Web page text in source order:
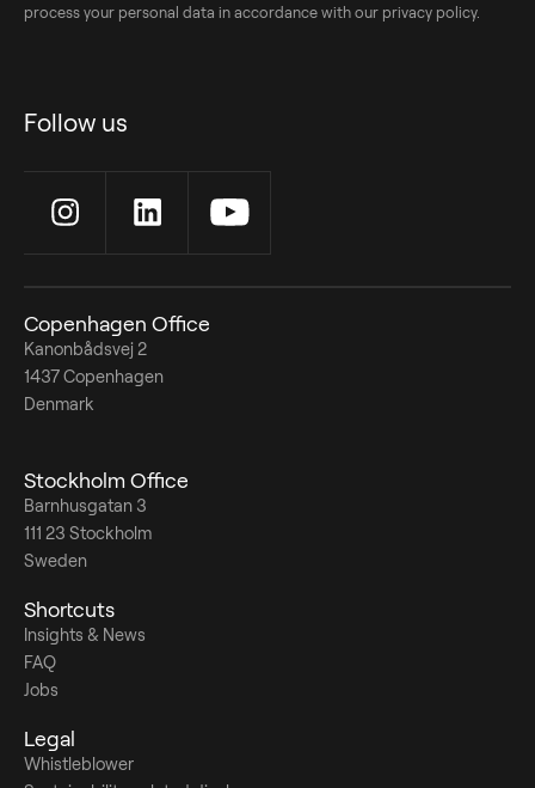
process your personal data in accordance with our privacy policy.
Follow us
Copenhagen Office
Kanonbådsvej 2
1437 Copenhagen
Denmark
Stockholm Office
Barnhusgatan 3
111 23 Stockholm
Sweden
Shortcuts
Insights & News
FAQ
Jobs
Legal
Whistleblower